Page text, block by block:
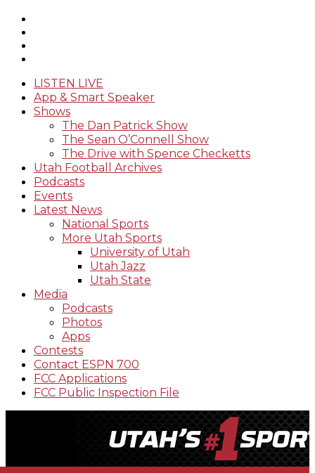
LISTEN LIVE
App & Smart Speaker
Shows
The Dan Patrick Show
The Sean O’Connell Show
The Drive with Spence Checketts
Utah Football Archives
Podcasts
Events
Latest News
National Sports
More Utah Sports
University of Utah
Utah Jazz
Utah State
Media
Podcasts
Photos
Apps
Contests
Contact ESPN 700
FCC Applications
FCC Public Inspection File